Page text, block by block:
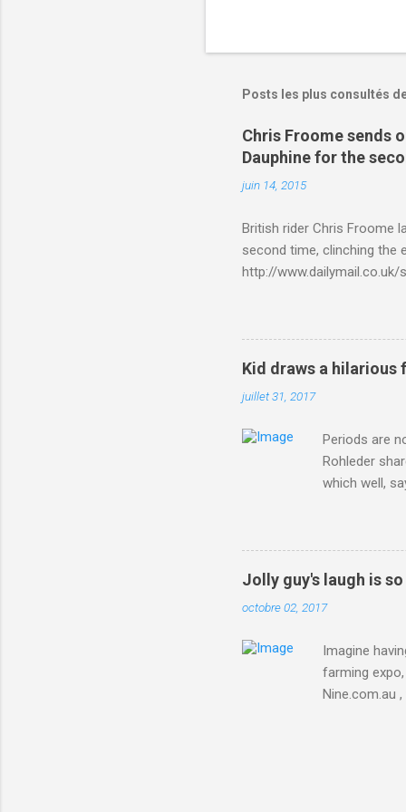
Posts les plus consultés
Chris Froome sends
Dauphine for the
juin 14, 2015
British rider Chris Froome
second time, clinching the
http://
Kid draws a
juillet 31, 2017
Periods are
Rohleder
which well,
Rohleder
'That's your
embolism in
she
Periods from
Jolly guy's laugh is
octobre 02, 2017
Imagine
farming
Nine.com.au
chicken in